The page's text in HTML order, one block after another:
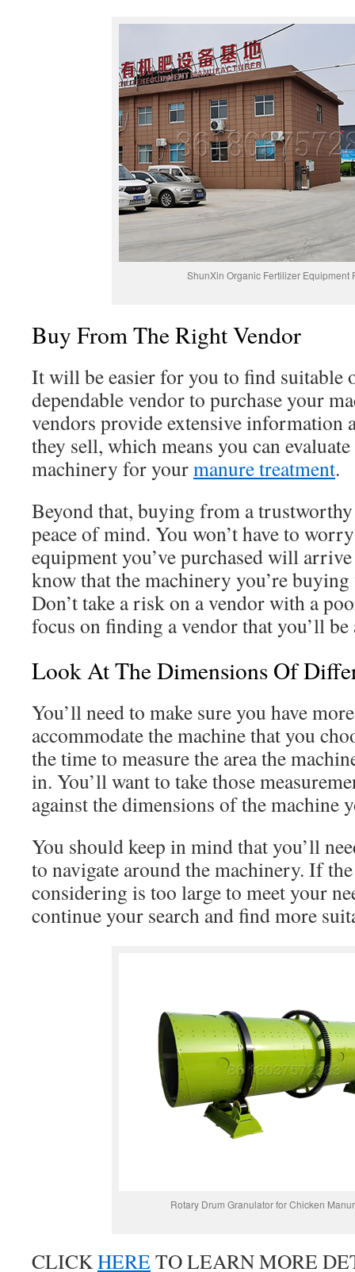
ShunXin Organic Fertilizer Equipment
Buy From The Right Vendor
It will be easier for you to find suitable
dependable vendor to purchase your
vendors provide extensive information
they sell, which means you can
machinery for yourmanure treatment.
Beyond that, buying from a
peace of mind. You won’t have to
equipment you’ve purchased will
know that the machinery you’re
Don’t take a risk on a vendor with a
focus on finding a vendor that you’ll be
Look At The Dimensions Of
You’ll need to make sure you have
accommodate the machine that you
the time to measure the area the
in. You’ll want to take those
against the dimensions of the machine
You should keep in mind that you’ll
to navigate around the machinery. If
considering is too large to meet your
continue your search and find more
Rotary Drum Granulator for Chicken
CLICKHERE TO LEARN MORE